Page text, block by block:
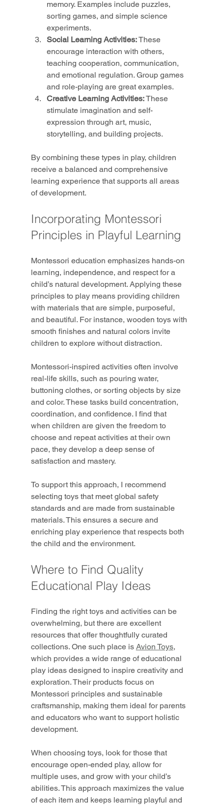
memory. Examples include puzzles,
sorting games, and simple science
experiments.
Social Learning Activities: These
encourage interaction with others,
teaching cooperation, communication,
and emotional regulation. Group games
and role-playing are great examples.
Creative Learning Activities: These
stimulate imagination and self-
expression through art, music,
storytelling, and building projects.
By combining these types in play, children
receive a balanced and comprehensive
learning experience that supports all areas
of development.
Incorporating Montessori
Principles in Playful Learning
Montessori education emphasizes hands-on
learning, independence, and respect for a
child’s natural development. Applying these
principles to play means providing children
with materials that are simple, purposeful,
and beautiful. For instance, wooden toys with
smooth finishes and natural colors invite
children to explore without distraction.
Montessori-inspired activities often involve
real-life skills, such as pouring water,
buttoning clothes, or sorting objects by size
and color. These tasks build concentration,
coordination, and confidence. I find that
when children are given the freedom to
choose and repeat activities at their own
pace, they develop a deep sense of
satisfaction and mastery.
To support this approach, I recommend
selecting toys that meet global safety
standards and are made from sustainable
materials. This ensures a secure and
enriching play experience that respects both
the child and the environment.
Where to Find Quality
Educational Play Ideas
Finding the right toys and activities can be
overwhelming, but there are excellent
resources that offer thoughtfully curated
collections. One such place is Avion Toys,
which provides a wide range of educational
play ideas designed to inspire creativity and
exploration. Their products focus on
Montessori principles and sustainable
craftsmanship, making them ideal for parents
and educators who want to support holistic
development.
When choosing toys, look for those that
encourage open-ended play, allow for
multiple uses, and grow with your child’s
abilities. This approach maximizes the value
of each item and keeps learning playful and